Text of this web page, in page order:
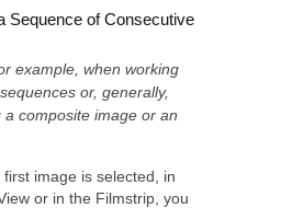
Sequence of Consecutive
example, when working
or, generally,
composite image or an
first image is selected, in
or in the Filmstrip, you